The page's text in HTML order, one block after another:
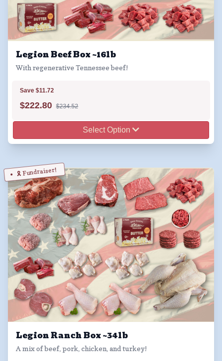
Legion Beef Box ~16lb
With regenerative Tennessee beef!
Save $11.72
$222.80 $234.52
Select Option
🎗️ Fundraiser!
Legion Ranch Box ~34lb
A mix of beef, pork, chicken, and turkey!